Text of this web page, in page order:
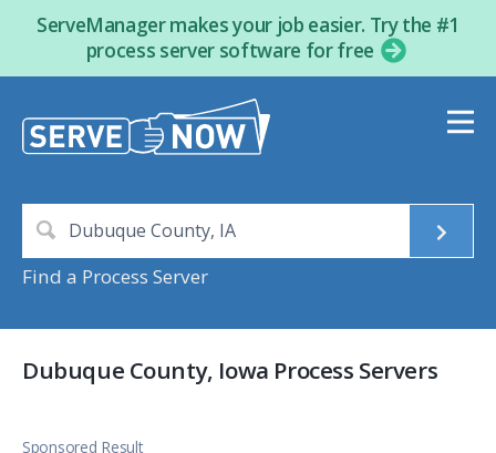
ServeManager makes your job easier. Try the #1
process server software for free
Find a Process Server
Dubuque County, Iowa Process Servers
Sponsored Result